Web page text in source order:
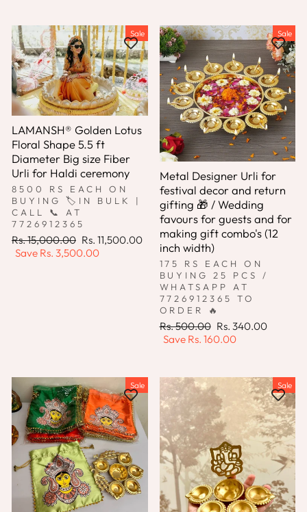
Sale
LAMANSH® Golden Lotus
Floral Shape 5.5 ft
Diameter Big size Fiber
Urli for Haldi ceremony
8500 RS EACH ON
BUYING 🏷IN BULK |
CALL 📞 AT
7726912365
Regular
price
Rs. 15,000.00 Sale
price
Rs. 11,500.00
Save Rs. 3,500.00
Sale
Metal Designer Urli for
festival decor and return
gifting 🎁 / Wedding
favours for guests and for
making gift combo's (12
inch width)
175 RS EACH ON
BUYING 25 PCS /
WHATSAPP AT
7726912365 TO
ORDER 🔥
Regular
price
Rs. 500.00 Sale
price
Rs. 340.00
Save Rs. 160.00
Sale Sale